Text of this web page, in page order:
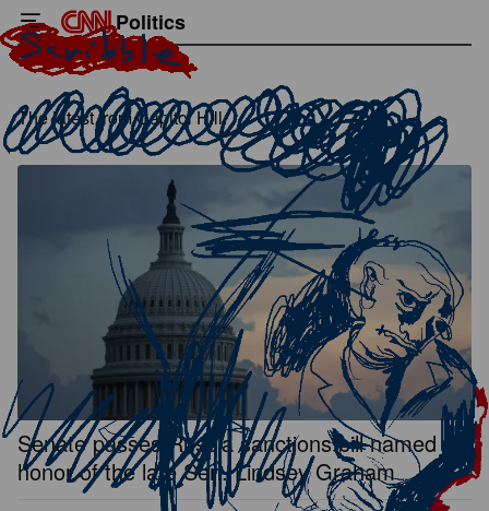
Politics
The latest from Capitol Hill.
Senate passes Russia sanctions bill named in
honor of the late Sen. Lindsey Graham